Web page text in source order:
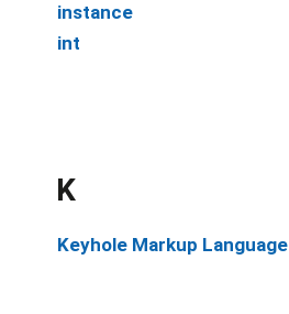
instance
int
K
Keyhole Markup Language